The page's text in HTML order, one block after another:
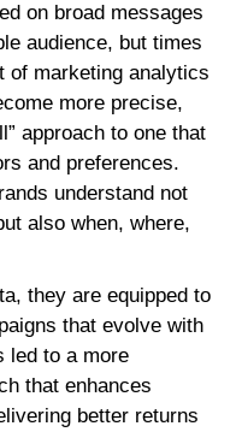
on broad messages
audience, but times
of marketing analytics
more precise,
approach to one that
and preferences.
understand not
also when, where,
they are equipped to
that evolve with
led to a more
that enhances
better returns